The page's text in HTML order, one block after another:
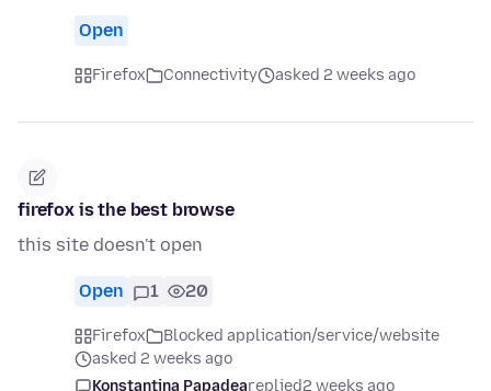
Open
Firefox Connectivity asked 2 weeks ago
firefox is the best browse
this site doesn't open
Open 1 20
Firefox
Blocked application/service/website
asked 2 weeks ago
Konstantina Papadeareplied2 weeks ago